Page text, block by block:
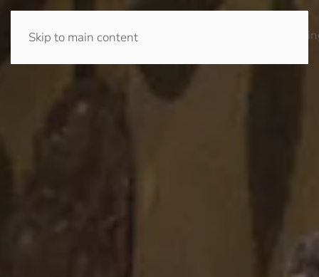
Skip to main content
HomePrayerJourneyCommunity